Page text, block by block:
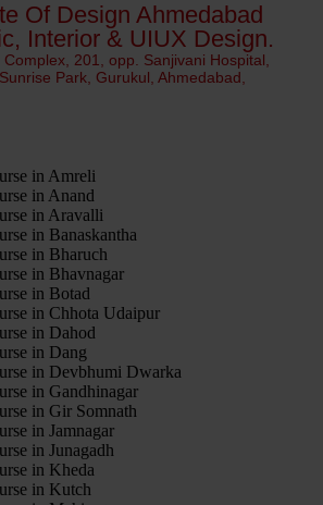
Of Design Ahmedabad
Interior & UIUX Design.
201, opp. Sanjivani Hospital,
Park, Gurukul, Ahmedabad,
in Amreli
in Anand
in Aravalli
in Banaskantha
in Bharuch
in Bhavnagar
in Botad
in Chhota Udaipur
in Dahod
in Dang
in Devbhumi Dwarka
in Gandhinagar
in Gir Somnath
in Jamnagar
in Junagadh
in Kheda
in Kutch